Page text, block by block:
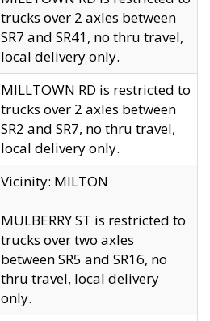
trucks over 2 axles between
SR7 and SR41, no thru travel,
local delivery only.
MILLTOWN RD is restricted to
trucks over 2 axles between
SR2 and SR7, no thru travel,
local delivery only.
Vicinity: MILTON
MULBERRY ST is restricted to
trucks over two axles
between SR5 and SR16, no
thru travel, local delivery
only.